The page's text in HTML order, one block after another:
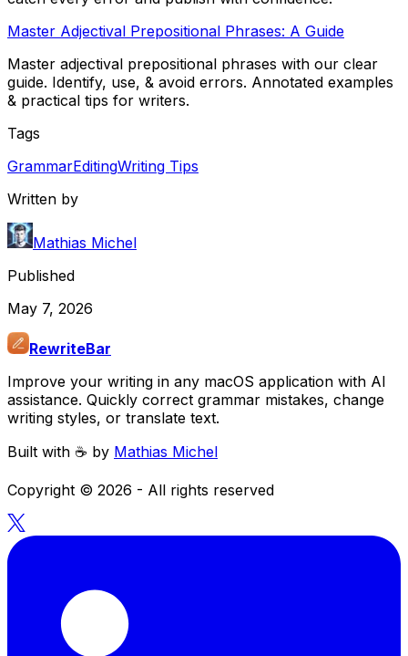
Master Adjectival Prepositional Phrases: A Guide
Master adjectival prepositional phrases with our clear
guide. Identify, use, & avoid errors. Annotated examples
& practical tips for writers.
Tags
GrammarEditingWriting Tips
Written by
Mathias Michel
Published
May 7, 2026
RewriteBar
Improve your writing in any macOS application with AI
assistance. Quickly correct grammar mistakes, change
writing styles, or translate text.
Built with ☕️ by Mathias Michel
Copyright © 2026 - All rights reserved